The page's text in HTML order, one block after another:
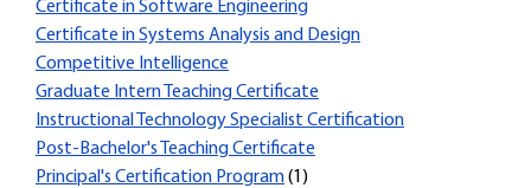
Certificate in Software Engineering
Certificate in Systems Analysis and Design
Competitive Intelligence
Graduate Intern Teaching Certificate
Instructional Technology Specialist Certification
Post-Bachelor's Teaching Certificate
Principal's Certification Program(1)